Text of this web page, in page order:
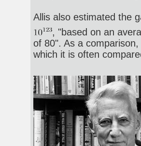
Allis also estimated the
, "based on an
of 80". As a
which it is often